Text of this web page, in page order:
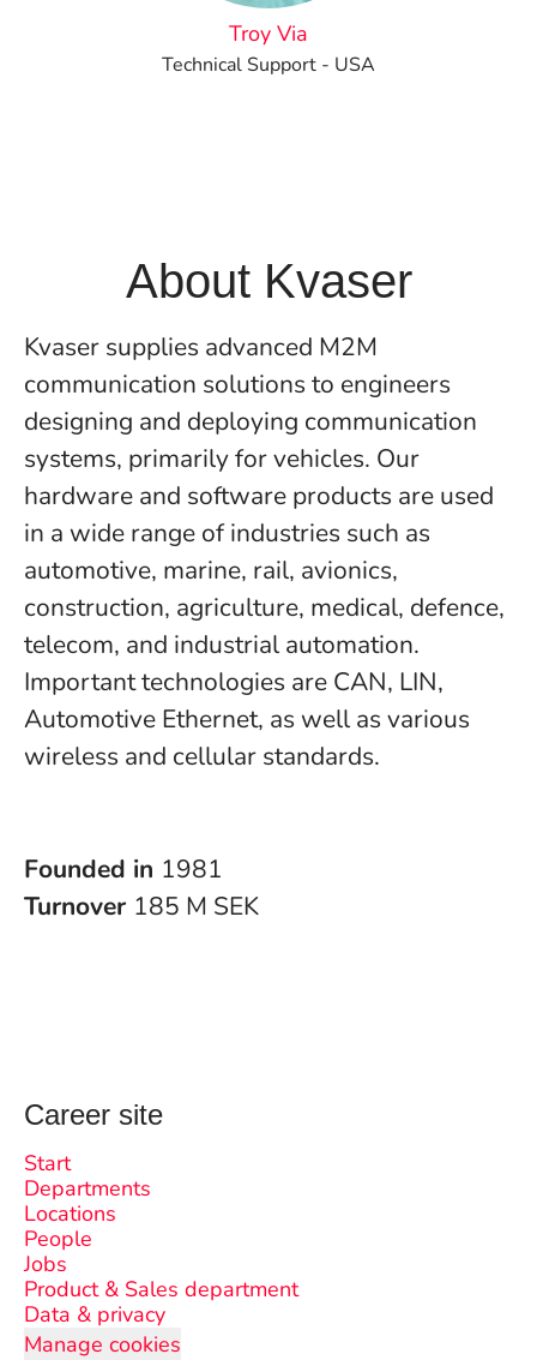
Troy Via
Technical Support - USA
About Kvaser
Kvaser supplies advanced M2M
communication solutions to engineers
designing and deploying communication
systems, primarily for vehicles. Our
hardware and software products are used
in a wide range of industries such as
automotive, marine, rail, avionics,
construction, agriculture, medical, defence,
telecom, and industrial automation.
Important technologies are CAN, LIN,
Automotive Ethernet, as well as various
wireless and cellular standards.
Founded in 1981
Turnover 185 M SEK
Career site
Start
Departments
Locations
People
Jobs
Product & Sales department
Data & privacy
Manage cookies